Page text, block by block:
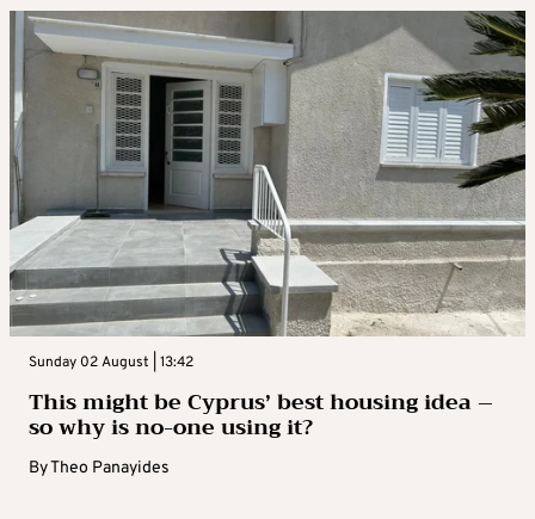
Sunday 02 August | 13:42
This might be Cyprus’ best housing idea –
so why is no-one using it?
ByTheo Panayides